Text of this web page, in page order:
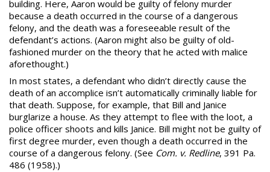
building. Here, Aaron would be guilty of felony murder
because a death occurred in the course of a dangerous
felony, and the death was a foreseeable result of the
defendant’s actions. (Aaron might also be guilty of old-
fashioned murder on the theory that he acted with malice
aforethought.)
In most states, a defendant who didn’t directly cause the
death of an accomplice isn’t automatically criminally liable for
that death. Suppose, for example, that Bill and Janice
burglarize a house. As they attempt to flee with the loot, a
police officer shoots and kills Janice. Bill might not be guilty of
first degree murder, even though a death occurred in the
course of a dangerous felony. (See Com. v. Redline, 391 Pa.
486 (1958).)